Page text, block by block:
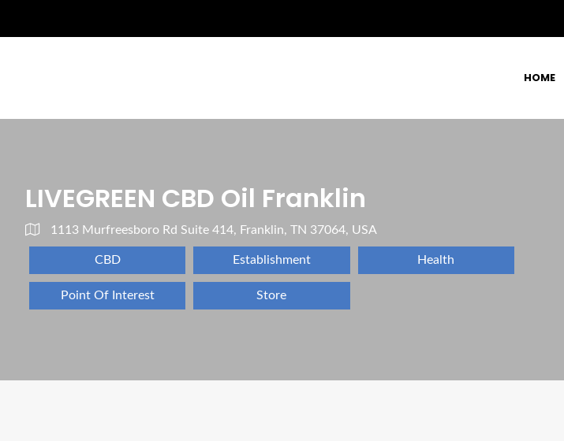
HOME
LIVEGREEN CBD Oil Franklin
1113 Murfreesboro Rd Suite 414, Franklin, TN 37064, USA
CBD Establishment Health
Point Of Interest Store